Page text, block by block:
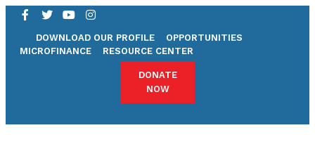
DOWNLOAD OUR PROFILE
OPPORTUNITIES
MICROFINANCE
RESOURCE CENTER
DONATE
NOW